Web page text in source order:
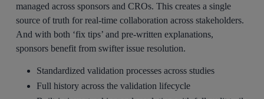
managed across sponsors and CROs. This creates a single
source of truth for real-time collaboration across stakeholders.
And with both ‘fix tips’ and pre-written explanations,
sponsors benefit from swifter issue resolution.
Standardized validation processes across studies
Full history across the validation lifecycle